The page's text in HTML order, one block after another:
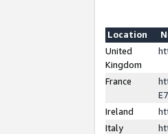
Location
United
Kingdom
France
Ireland
Italy